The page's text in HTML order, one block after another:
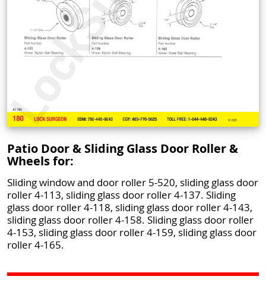
Patio Door & Sliding Glass Door Roller &
Wheels for:
Sliding window and door roller 5-520, sliding glass door
roller 4-113, sliding glass door roller 4-137. Sliding
glass door roller 4-118, sliding glass door roller 4-143,
sliding glass door roller 4-158. Sliding glass door roller
4-153, sliding glass door roller 4-159, sliding glass door
roller 4-165.